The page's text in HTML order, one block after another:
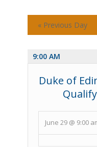
«Previous Day
9:00 AM
Duke of
June 29 @ 9:00